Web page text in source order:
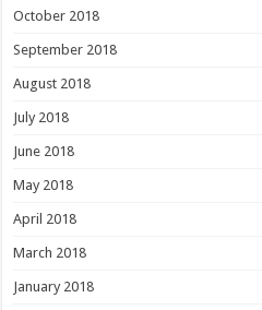
October 2018
September 2018
August 2018
July 2018
June 2018
May 2018
April 2018
March 2018
January 2018